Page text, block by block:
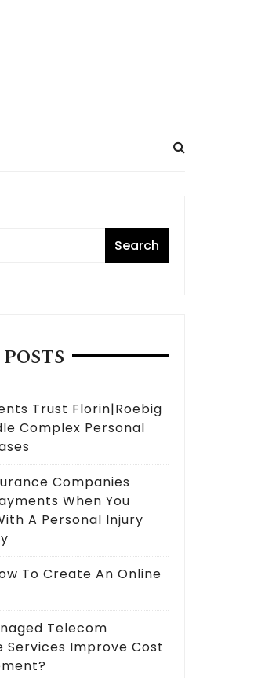
Trust Florin|Roebig
Complex Personal
Companies
When You
A Personal Injury
To Create An Online
Telecom
Services Improve Cost